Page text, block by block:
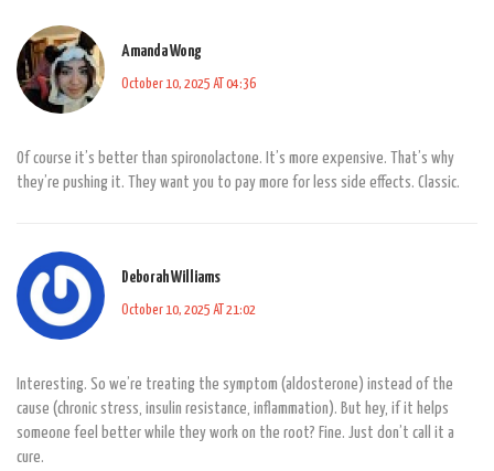
Amanda Wong
October 10, 2025 AT 04:36
Of course it’s better than spironolactone. It’s more expensive. That’s why
they’re pushing it. They want you to pay more for less side effects. Classic.
Deborah Williams
October 10, 2025 AT 21:02
Interesting. So we’re treating the symptom (aldosterone) instead of the
cause (chronic stress, insulin resistance, inflammation). But hey, if it helps
someone feel better while they work on the root? Fine. Just don’t call it a
cure.